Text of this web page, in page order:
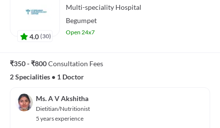
4.0 (30)
Multi-speciality Hospital
Begumpet
Open 24x7
₹350 - ₹800Consultation Fees
2 Specialities • 1 Doctor
Ms. A V Akshitha
Dietitian/Nutritionist
5 years experience